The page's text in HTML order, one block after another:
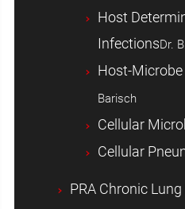
Host
InfectionsDr.
Host-
Barisch
Cellular
Cellular
PRA Chronic